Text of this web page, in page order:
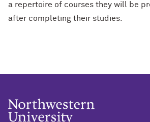
a repertoire of courses they will be
after completing their studies.